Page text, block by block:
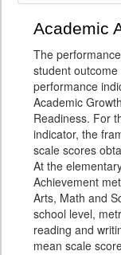
Academic
The
student
performance
Academic
Readiness. For
indicator, the
scale scores
At the
Achievement
Arts, Math and
school level,
reading and
mean scale